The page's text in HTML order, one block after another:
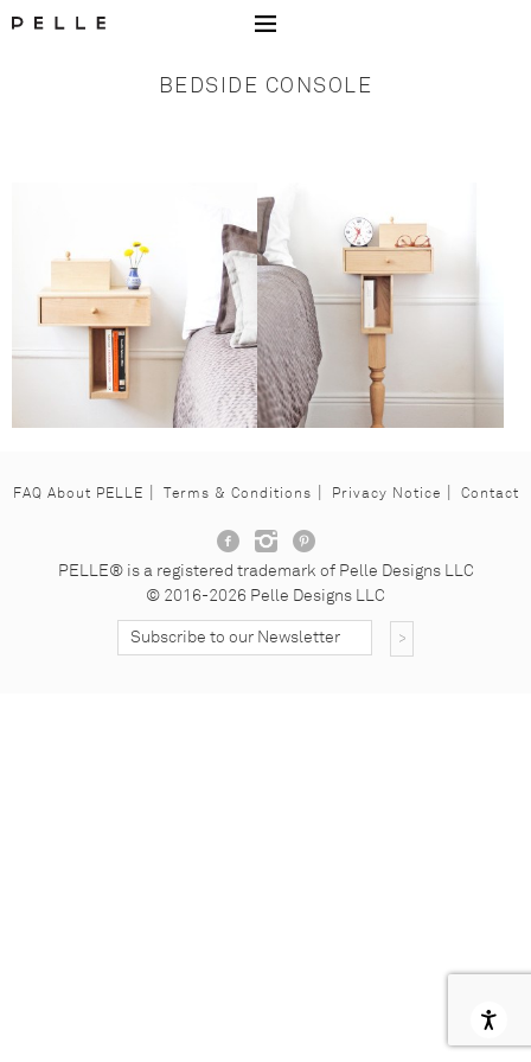
BEDSIDE CONSOLE
FAQ About PELLE Terms & Conditions Privacy Notice Contact
Facebook
InstagramPinterest
PELLE® is a registered trademark of Pelle Designs LLC
© 2016-2026 Pelle Designs LLC
Subscribe to our Nesletter Subscribe Button